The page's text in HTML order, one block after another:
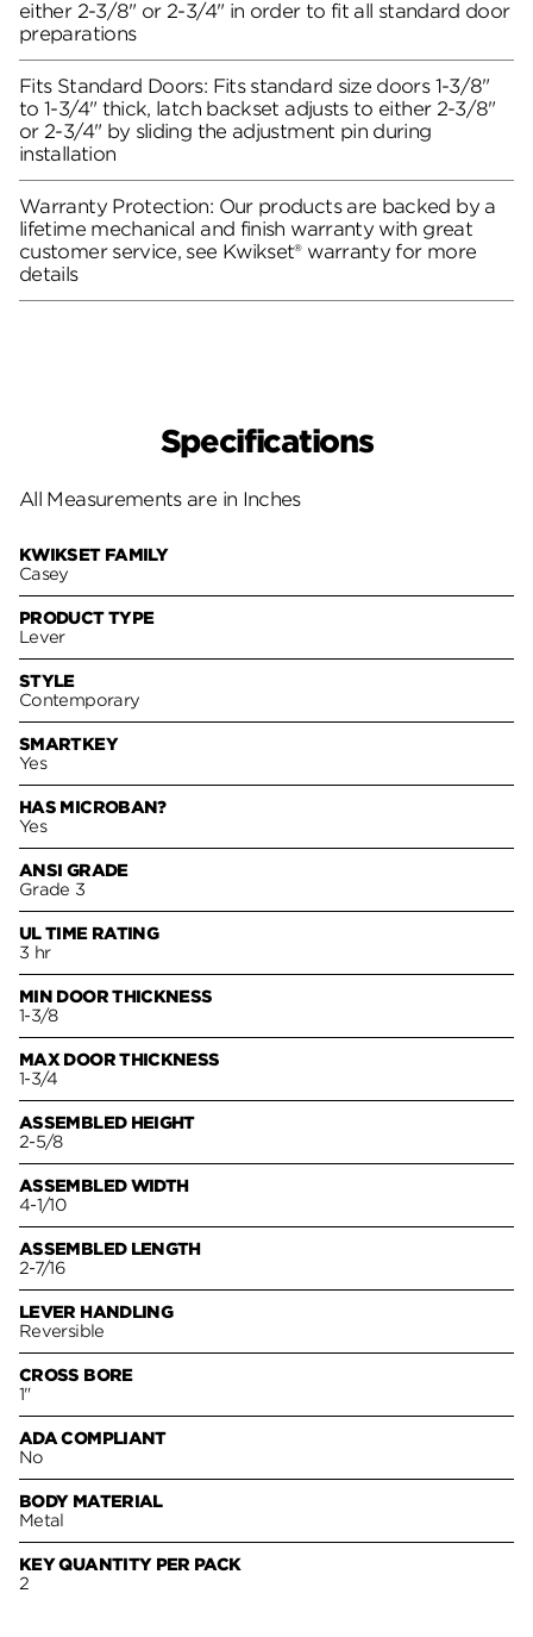
either 2-3/8" or 2-3/4" in order to fit all standard door
preparations
Fits Standard Doors: Fits standard size doors 1-3/8"
to 1-3/4" thick, latch backset adjusts to either 2-3/8"
or 2-3/4" by sliding the adjustment pin during
installation
Warranty Protection: Our products are backed by a
lifetime mechanical and finish warranty with great
customer service, see Kwikset® warranty for more
details
Specifications
All Measurements are in Inches
KWIKSET FAMILY
Casey
PRODUCT TYPE
Lever
STYLE
Contemporary
SMARTKEY
Yes
HAS MICROBAN?
Yes
ANSI GRADE
Grade 3
UL TIME RATING
3 hr
MIN DOOR THICKNESS
1-3/8
MAX DOOR THICKNESS
1-3/4
ASSEMBLED HEIGHT
2-5/8
ASSEMBLED WIDTH
4-1/10
ASSEMBLED LENGTH
2-7/16
LEVER HANDLING
Reversible
CROSS BORE
1"
ADA COMPLIANT
No
BODY MATERIAL
Metal
KEY QUANTITY PER PACK
2